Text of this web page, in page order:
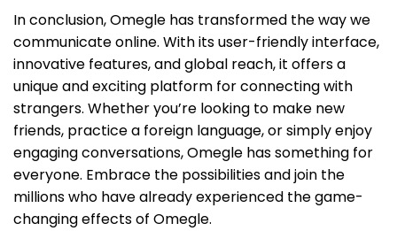
In conclusion, Omegle has transformed the way we
communicate online. With its user-friendly interface,
innovative features, and global reach, it offers a
unique and exciting platform for connecting with
strangers. Whether you’re looking to make new
friends, practice a foreign language, or simply enjoy
engaging conversations, Omegle has something for
everyone. Embrace the possibilities and join the
millions who have already experienced the game-
changing effects of Omegle.